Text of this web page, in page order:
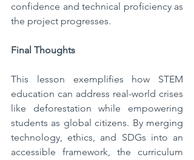
confidence and technical proficiency as
the project progresses.
Final Thoughts
This lesson exemplifies how STEM
education can address real-world crises
like deforestation while empowering
students as global citizens. By merging
technology, ethics, and SDGs into an
accessible framework, the curriculum